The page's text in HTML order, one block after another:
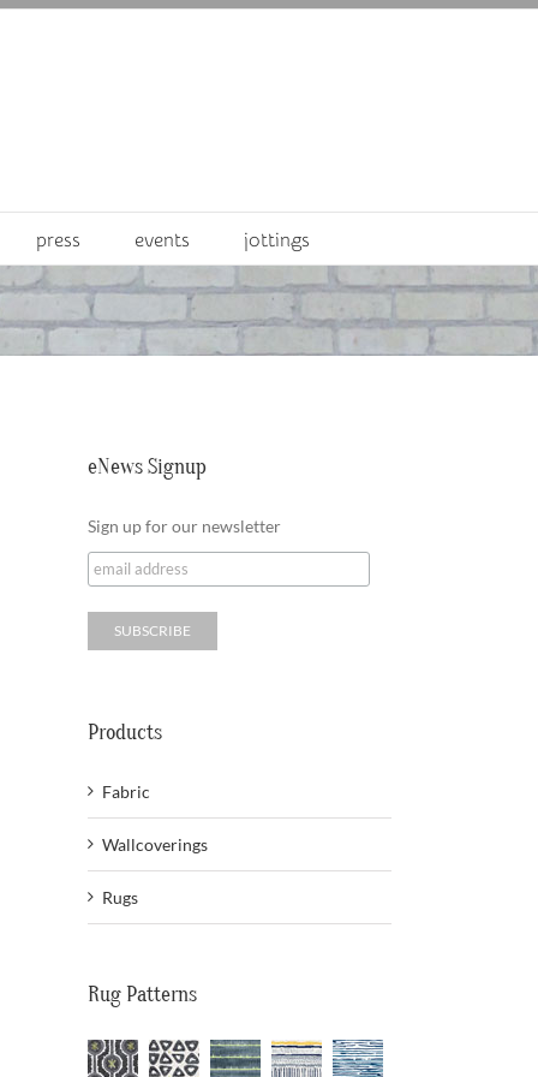
press events jottings
eNews Signup
Sign up for our newsletter
Products
Fabric
Wallcoverings
Rugs
Rug Patterns